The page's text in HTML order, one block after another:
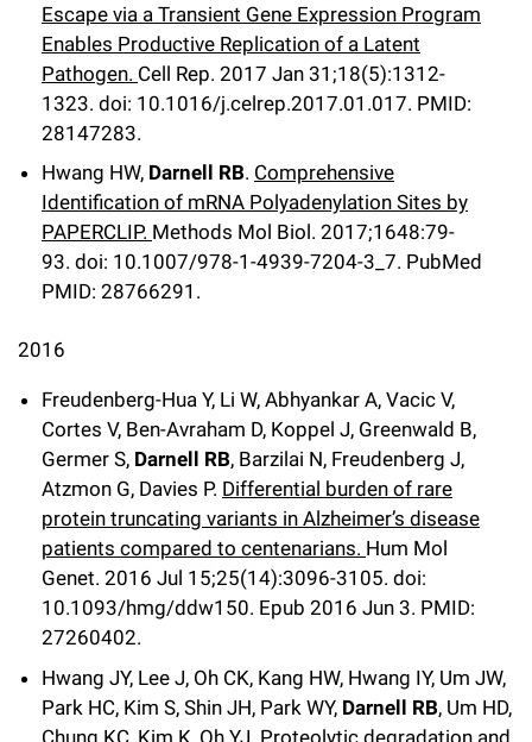
Escape via a Transient Gene Expression Program
Enables Productive Replication of a Latent
Pathogen. Cell Rep. 2017 Jan 31;18(5):1312-
1323. doi: 10.1016/j.celrep.2017.01.017. PMID:
28147283.
Hwang HW, Darnell RB. Comprehensive
Identification of mRNA Polyadenylation Sites by
PAPERCLIP. Methods Mol Biol. 2017;1648:79-
93. doi: 10.1007/978-1-4939-7204-3_7. PubMed
PMID: 28766291 .
2016
Freudenberg-Hua Y, Li W, Abhyankar A, Vacic V,
Cortes V, Ben-Avraham D, Koppel J, Greenwald B,
Germer S, Darnell RB, Barzilai N, Freudenberg J,
Atzmon G, Davies P. Differential burden of rare
protein truncating variants in Alzheimer’s disease
patients compared to centenarians. Hum Mol
Genet. 2016 Jul 15;25(14):3096-3105. doi:
10.1093/hmg/ddw150. Epub 2016 Jun 3. PMID:
27260402.
Hwang JY, Lee J, Oh CK, Kang HW, Hwang IY, Um JW,
Park HC, Kim S, Shin JH, Park WY, Darnell RB, Um HD,
Chung KC, Kim K, Oh YJ. Proteolytic degradation and